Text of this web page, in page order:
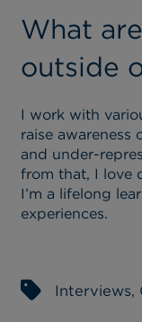
What
outside
I work with
raise awareness
and under-
from that, I love
I’m a lifelong
experiences.
Interviews,